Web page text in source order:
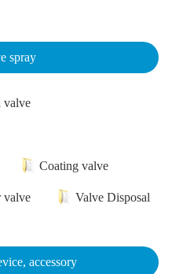
spray
valve
Coating valve
valve Valve Disposal
accessory